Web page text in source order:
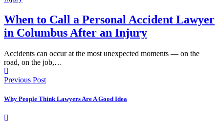
When to Call a Personal Accident Lawyer
in Columbus After an Injury
Accidents can occur at the most unexpected moments — on the
road, on the job,…
Previous Post
Why People Think Lawyers Are A Good Idea